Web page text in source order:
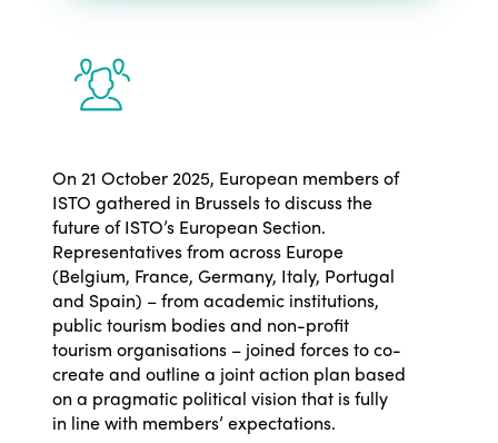
On 21 October 2025, European members of
ISTO gathered in Brussels to discuss the
future of ISTO’s European Section.
Representatives from across Europe
(Belgium, France, Germany, Italy, Portugal
and Spain) – from academic institutions,
public tourism bodies and non-profit
tourism organisations – joined forces to co-
create and outline a joint action plan based
on a pragmatic political vision that is fully
in line with members’ expectations.